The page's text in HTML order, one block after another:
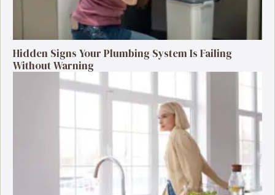
Hidden Signs Your Plumbing System Is Failing
Without Warning